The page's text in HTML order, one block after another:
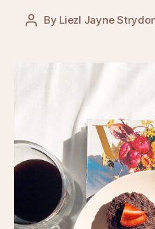
Post
By Liezl Jayne